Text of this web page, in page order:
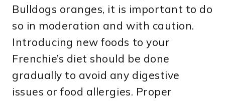
Bulldogs oranges, it is important to do
so in moderation and with caution.
Introducing new foods to your
Frenchie’s diet should be done
gradually to avoid any digestive
issues or food allergies. Proper